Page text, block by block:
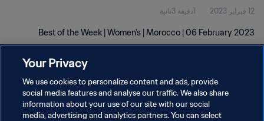
12 فبراير 2023 1دقيقة 3ثانية
Best of the Week | Women's | Morocco | 06 February 2023
سياسة الخصوصية
Your Privacy
We use cookies to personalize content and ads, provide
social media features and analyse our traffic. We also share
information about your use of our site with our social
media, advertising and analytics partners. You can select